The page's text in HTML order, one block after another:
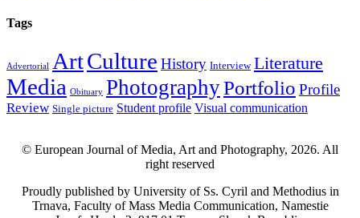
Tags
Advertorial ArtCulture History Interview Literature
Media Obituary PhotographyPortfolio Profile
Review Single picture Student profile Visual communication
© European Journal of Media, Art and Photography, 2026. All
right reserved
Proudly published by University of Ss. Cyril and Methodius in
Trnava, Faculty of Mass Media Communication, Namestie